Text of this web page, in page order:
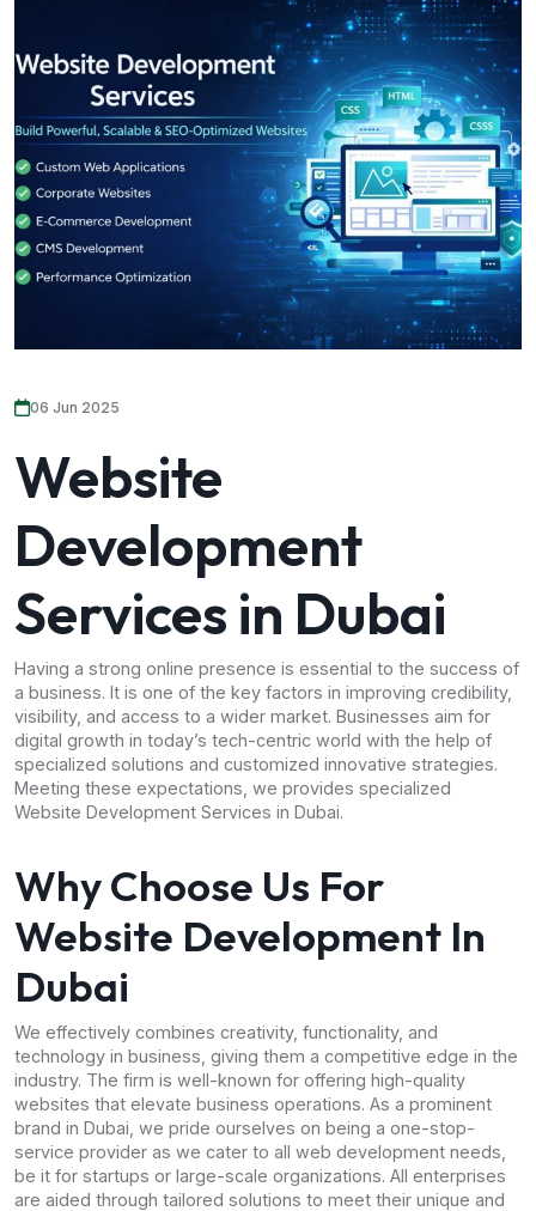
06 Jun 2025
Website
Development
Services in Dubai
Having a strong online presence is essential to the success of
a business. It is one of the key factors in improving credibility,
visibility, and access to a wider market. Businesses aim for
digital growth in today’s tech-centric world with the help of
specialized solutions and customized innovative strategies.
Meeting these expectations, we provides specialized
Website Development Services in Dubai.
Why Choose Us For
Website Development In
Dubai
We effectively combines creativity, functionality, and
technology in business, giving them a competitive edge in the
industry. The firm is well-known for offering high-quality
websites that elevate business operations. As a prominent
brand in Dubai, we pride ourselves on being a one-stop-
service provider as we cater to all web development needs,
be it for startups or large-scale organizations. All enterprises
are aided through tailored solutions to meet their unique and